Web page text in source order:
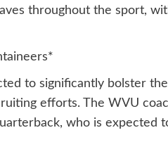
throughout the sport,
to significantly bolster
efforts. The WVU
who is expected